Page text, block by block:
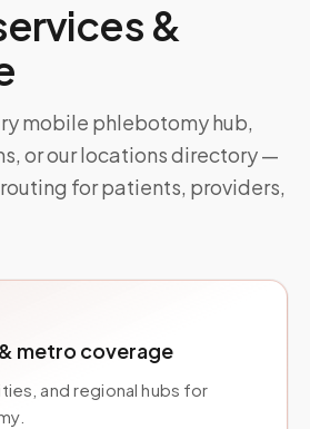
&
mobile phlebotomy hub,
or our locations directory —
for patients, providers,
metro coverage
and regional hubs for